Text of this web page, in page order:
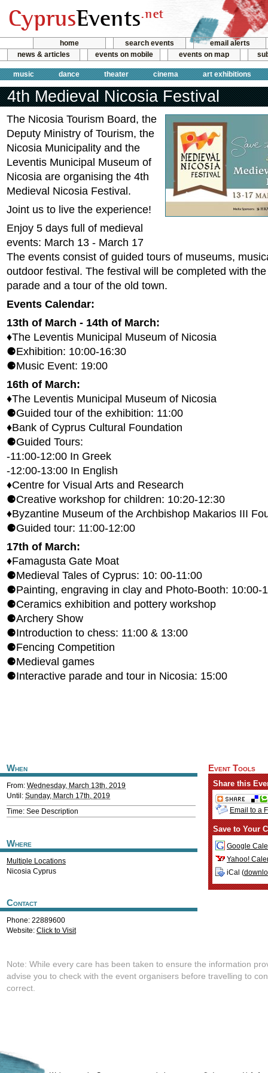
home search events
email alerts
news & articles
events on mobile events on map
music dance theater cinema art exhibitions
4th Medieval Nicosia Festival
Τhe Nicosia Tourism Board, the
Deputy Ministry of Tourism, the
Nicosia Municipality and the
Leventis Municipal Museum of
Nicosia are organising the 4th
Medieval Nicosia Festival.
Joint us to live the experience!
Enjoy 5 days full of medieval
events: March 13 - March 17
The events consist of guided tours of museums,
outdoor festival. The festival will be completed with
parade and a tour of the old town.
Events Calendar:
13th of March - 14th of March:
♦The Leventis Municipal Museum of Nicosia
⚈Exhibition: 10:00-16:30
⚈Music Event: 19:00
16th of March:
♦The Leventis Municipal Museum of Nicosia
⚈Guided tour of the exhibition: 11:00
♦Bank of Cyprus Cultural Foundation
⚈Guided Tours:
-11:00-12:00 In Greek
-12:00-13:00 In English
♦Centre for Visual Arts and Research
⚈Creative workshop for children: 10:20-12:30
♦Byzantine Museum of the Archbishop Makarios III
⚈Guided tour: 11:00-12:00
17th of March:
♦Famagusta Gate Moat
⚈Medieval Tales of Cyprus: 10: 00-11:00
⚈Painting, engraving in clay and Photo-Booth: 10:00-
⚈Ceramics exhibition and pottery workshop
⚈Archery Show
⚈Introduction to chess: 11:00 & 13:00
⚈Fencing Competition
⚈Medieval games
⚈Interactive parade and tour in Nicosia: 15:00
When
From: Wednesday, March 13th, 2019
Until: Sunday, March 17th, 2019
Time: See Description
Where
Multiple Locations
Nicosia Cyprus
Contact
Phone: 22889600
Website: Click to Visit
Event Tools
Share this
Email to a
Save to Your
Google
Yahoo!
iCal (
Note: While every care has been taken to ensure the information
advise you to check with the event organisers before travelling to
correct.